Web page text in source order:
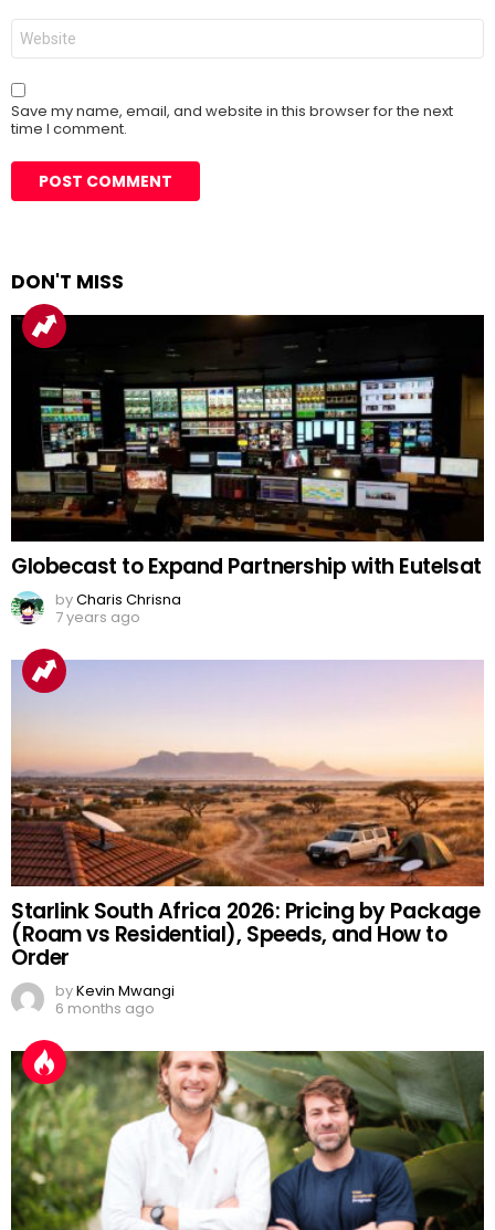
Website
Save my name, email, and website in this browser for the next
time I comment.
DON'T MISS
Globecast to Expand Partnership with Eutelsat
byCharis Chrisna
7 years ago
Starlink South Africa 2026: Pricing by Package
(Roam vs Residential), Speeds, and How to
Order
byKevin Mwangi
6 months ago